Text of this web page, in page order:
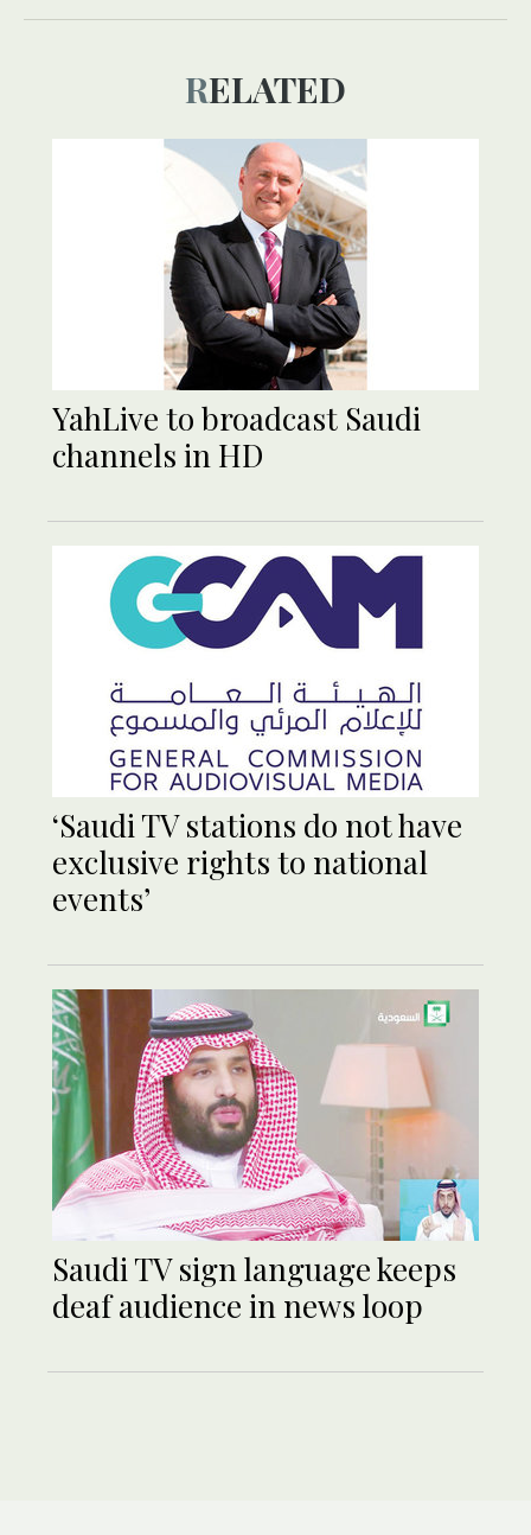
RELATED
YahLive to broadcast Saudi
channels in HD
‘Saudi TV stations do not have
exclusive rights to national
events’
Saudi TV sign language keeps
deaf audience in news loop